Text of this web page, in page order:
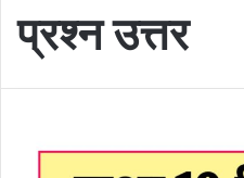
प्रश्न उत्तर